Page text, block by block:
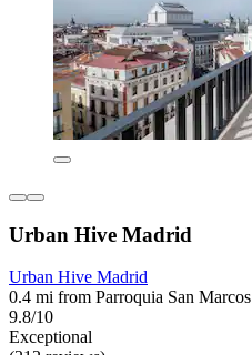
Urban Hive Madrid
Urban Hive Madrid
0.4 mi from Parroquia San Marcos
9.8/10
Exceptional